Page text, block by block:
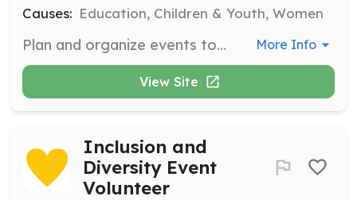
Causes: Education, Children & Youth, Women
Plan and organize events to bring people together and encourage contributions. Use your creativity to find fun ways to engage the community. More Info
View Site
Inclusion and
Diversity Event
Volunteer